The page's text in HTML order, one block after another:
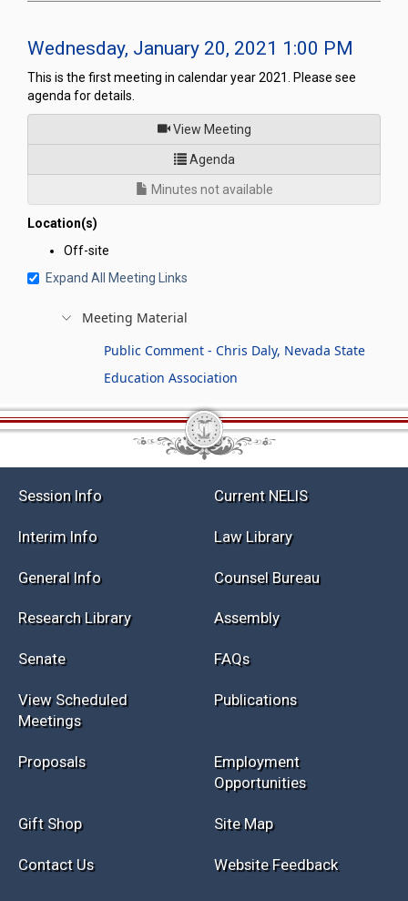
Wednesday, January 20, 2021 1:00 PM
This is the first meeting in calendar year 2021. Please see
agenda for details.
View Meetingof
Agendafor Legislative Commission's
Minutes not available
Location(s)
Off-site
Expand All Meeting Links
Meeting Material
Public Comment - Chris Daly, Nevada State
Education Association
Session Info Current NELIS
Interim Info Law Library
General Info Counsel Bureau
Research Library Assembly
Senate FAQs
View Scheduled
Meetings
Publications
Proposals
Employment
Opportunities
Gift Shop Site Map
Contact Us Website Feedback